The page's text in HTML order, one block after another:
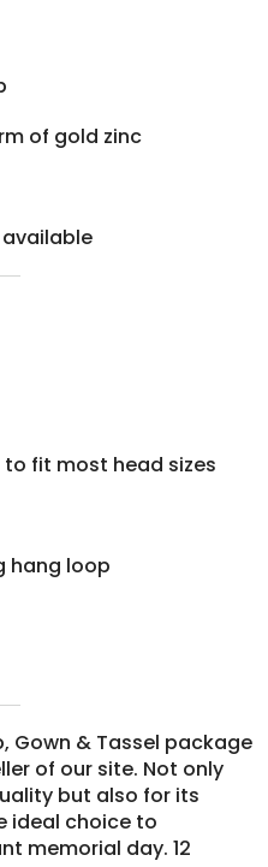
of gold zinc
fit most head sizes
hang loop
Gown & Tassel package
of our site. Not only
but also for its
ideal choice to
memorial day. 12